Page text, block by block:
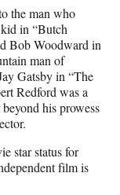
the man who
in “Butch
Bob Woodward in
man of
Gatsby in “The
Redford was a
his prowess
star status for
film is